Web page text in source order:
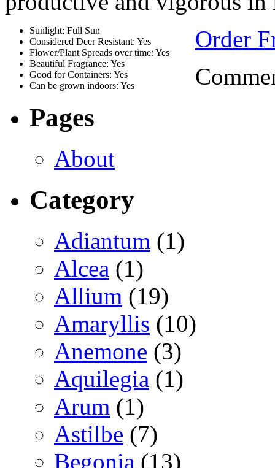
Sunlight: Full Sun
Considered Deer Resistant: Yes
Flower/Plant Spreads over time: Yes
Beautiful Fragrance: Yes
Good for Containers: Yes
Can be grown indoors: Yes
Order
Pages
About
Category
Adiantum (1)
Alcea (1)
Allium (19)
Amaryllis (10)
Anemone (3)
Aquilegia (1)
Arum (1)
Astilbe (7)
Begonia (13)